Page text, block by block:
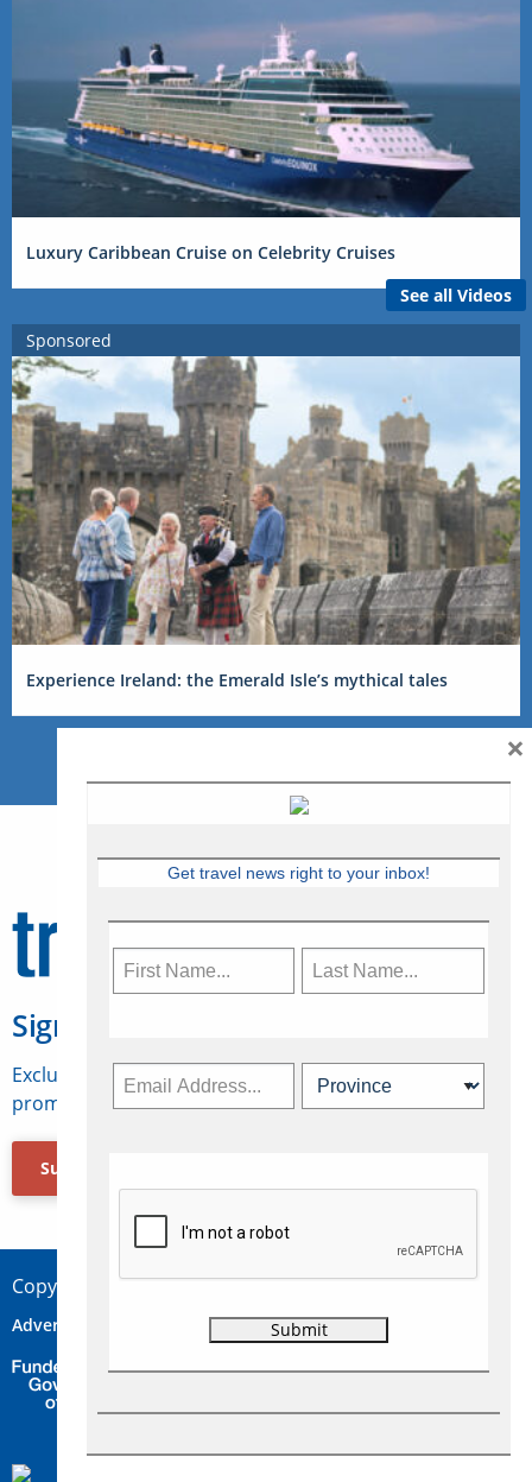
Luxury Caribbean Cruise on Celebrity Cruises
See all Videos
Sponsored
Experience Ireland: the Emerald Isle’s mythical tales
Sign Up for Travelweek
Exclusive access to Canadian travel industry news,
promotions, jobs, FAMs and more.
Subscribe Now
Copyright © 2026 Concepts Travel Media Ltd.
Advertise Contact Privacy
Get travel news right to your inbox!
×